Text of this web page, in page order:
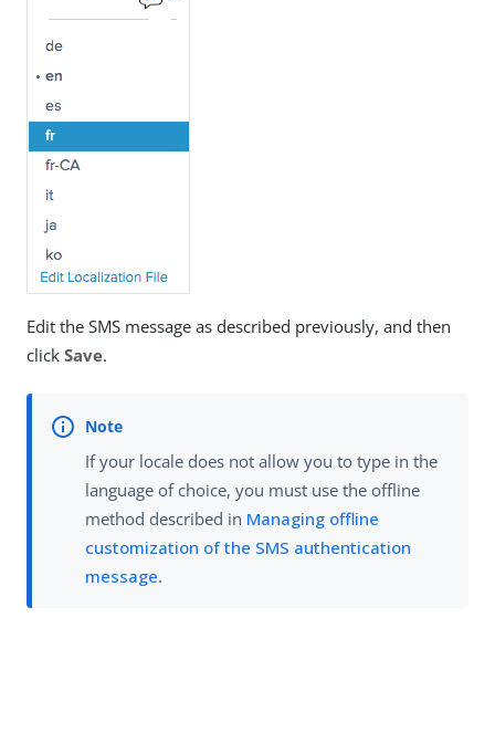
Edit the SMS message as described previously, and then
click Save.
If your locale does not allow you to type in the
language of choice, you must use the offline
method described in Managing offline
customization of the SMS authentication
message.